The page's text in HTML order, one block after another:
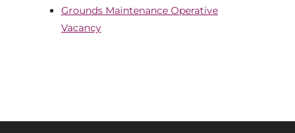
Grounds Maintenance Operative
Vacancy